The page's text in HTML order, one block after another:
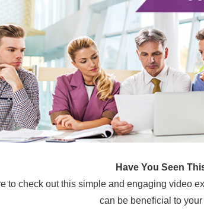
Have You Seen
to check out this simple and engaging video
can be beneficial to your